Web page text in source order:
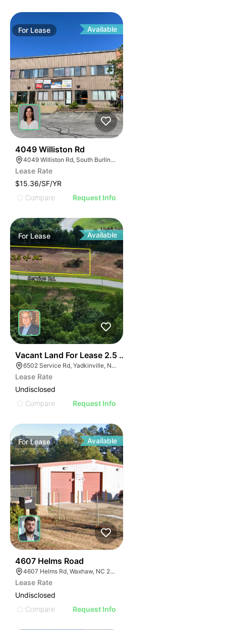
For Lease Available
4049 Williston Rd
4049 Williston Rd, South Burlington, VT 05403, USA
Lease Rate
$15.36/SF/YR
Compare
Request Info
ForLease Available
Vacant Land For Lease 2.5 Ac
6502 Service Rd, Yadkinville, NC 27055, USA
Lease Rate
Undisclosed
Compare
Request Info
ForLease Available
4607 Helms Road
4607 Helms Rd, Waxhaw, NC 28173
Lease Rate
Undisclosed
Compare
Request Info